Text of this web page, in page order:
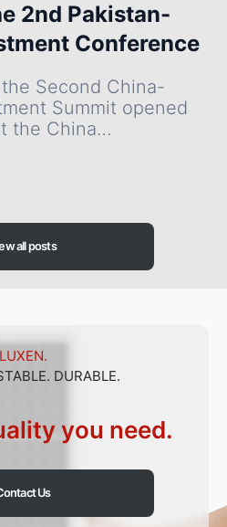
2nd Pakistan-
Conference
Second China-
Summit opened
the China…
all posts
LUXEN.
DURABLE.
you need.
Us